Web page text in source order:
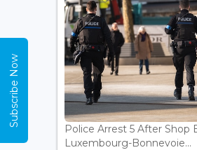
Police Arrest 5 After Shop
Luxembourg-Bonnevoie...
Subscribe Now